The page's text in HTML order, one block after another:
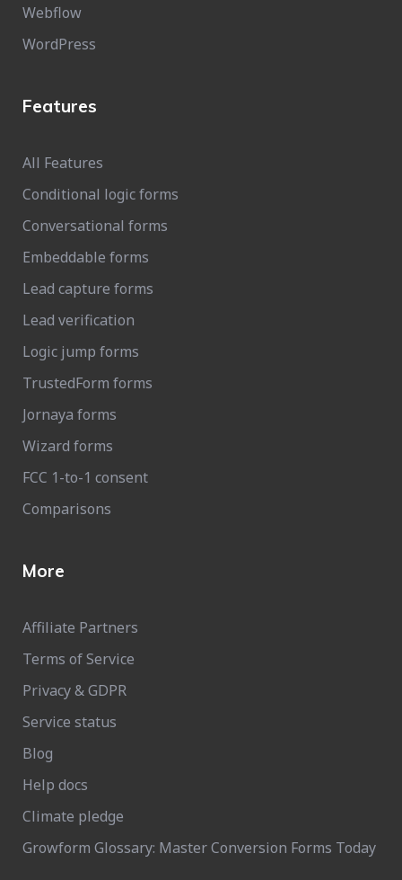
Webflow
WordPress
Features
All Features
Conditional logic forms
Conversational forms
Embeddable forms
Lead capture forms
Lead verification
Logic jump forms
TrustedForm forms
Jornaya forms
Wizard forms
FCC 1-to-1 consent
Comparisons
More
Affiliate Partners
Terms of Service
Privacy & GDPR
Service status
Blog
Help docs
Climate pledge
Growform Glossary: Master Conversion Forms Today